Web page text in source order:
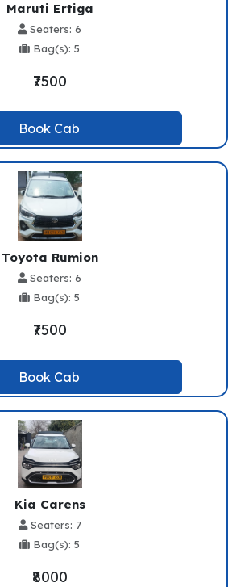
Maruti Ertiga
Seaters: 6
Bag(s): 5
₹7500
Book Cab
Toyota Rumion
Seaters: 6
Bag(s): 5
₹7500
Book Cab
Kia Carens
Seaters: 7
Bag(s): 5
₹8000